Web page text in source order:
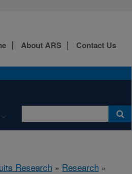
About ARS Contact Us
Research » Research »